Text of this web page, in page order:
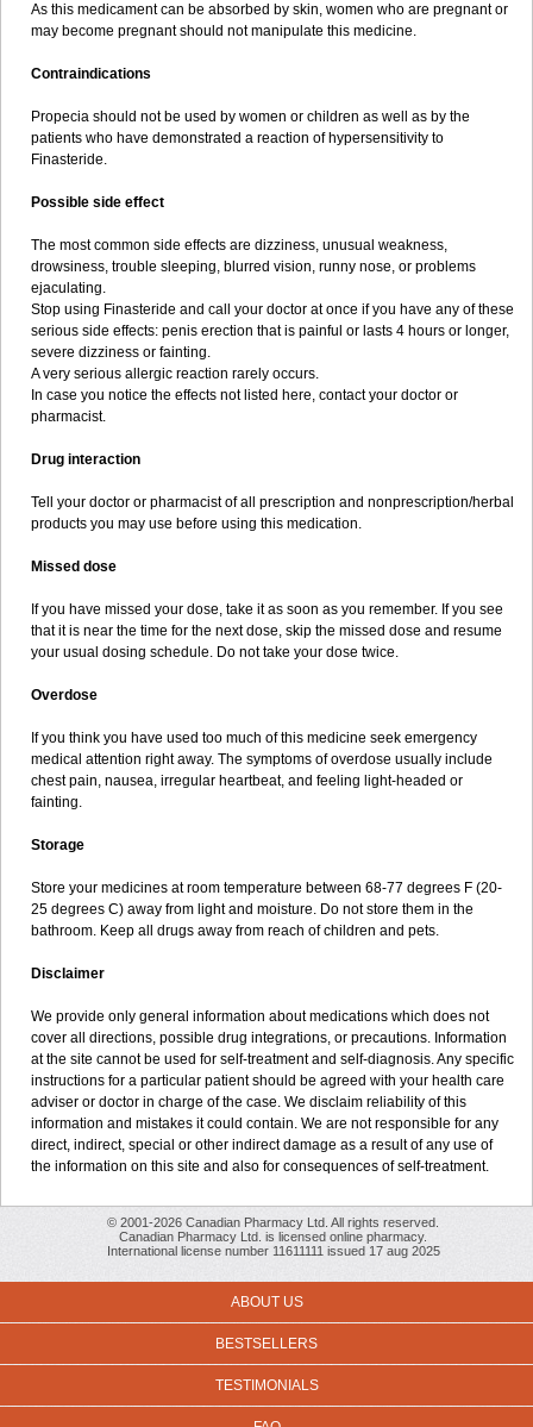
As this medicament can be absorbed by skin, women who are pregnant or
may become pregnant should not manipulate this medicine.
Contraindications
Propecia should not be used by women or children as well as by the
patients who have demonstrated a reaction of hypersensitivity to
Finasteride.
Possible side effect
The most common side effects are dizziness, unusual weakness,
drowsiness, trouble sleeping, blurred vision, runny nose, or problems
ejaculating.
Stop using Finasteride and call your doctor at once if you have any of these
serious side effects: penis erection that is painful or lasts 4 hours or longer,
severe dizziness or fainting.
A very serious allergic reaction rarely occurs.
In case you notice the effects not listed here, contact your doctor or
pharmacist.
Drug interaction
Tell your doctor or pharmacist of all prescription and nonprescription/herbal
products you may use before using this medication.
Missed dose
If you have missed your dose, take it as soon as you remember. If you see
that it is near the time for the next dose, skip the missed dose and resume
your usual dosing schedule. Do not take your dose twice.
Overdose
If you think you have used too much of this medicine seek emergency
medical attention right away. The symptoms of overdose usually include
chest pain, nausea, irregular heartbeat, and feeling light-headed or
fainting.
Storage
Store your medicines at room temperature between 68-77 degrees F (20-
25 degrees C) away from light and moisture. Do not store them in the
bathroom. Keep all drugs away from reach of children and pets.
Disclaimer
We provide only general information about medications which does not
cover all directions, possible drug integrations, or precautions. Information
at the site cannot be used for self-treatment and self-diagnosis. Any specific
instructions for a particular patient should be agreed with your health care
adviser or doctor in charge of the case. We disclaim reliability of this
information and mistakes it could contain. We are not responsible for any
direct, indirect, special or other indirect damage as a result of any use of
the information on this site and also for consequences of self-treatment.
© 2001-2026 Canadian Pharmacy Ltd. All rights reserved.
Canadian Pharmacy Ltd. is licensed online pharmacy.
International license number 11611111 issued 17 aug 2025
ABOUT US
BESTSELLERS
TESTIMONIALS